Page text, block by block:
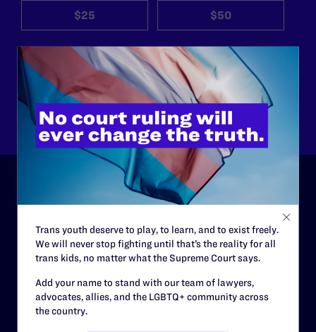
$25 $50
$125 $500
ABOUT
History
Governance & Financials
Strategic Plan
Code of Conduct
Trans youth deserve to play, to learn, and to exist freely.
We will never stop fighting until that’s the reality for all
trans kids, no matter what the Supreme Court says.
Add your name to stand with our team of lawyers,
advocates, allies, and the LGBTQ+ community across
the country.